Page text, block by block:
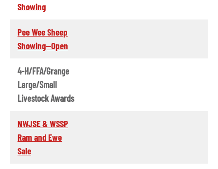
Showing
Pee Wee Sheep
Showing--Open
4-H/FFA/Grange
Large/Small
Livestock Awards
NWJSE & WSSP
Ram and Ewe
Sale